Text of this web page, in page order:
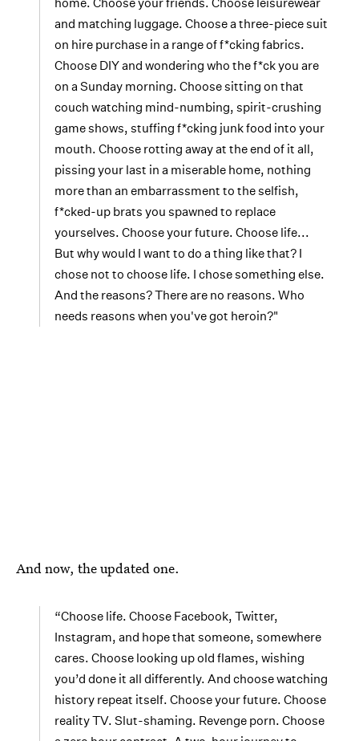
home. Choose your friends. Choose leisurewear
and matching luggage. Choose a three-piece suit
on hire purchase in a range of f*cking fabrics.
Choose DIY and wondering who the f*ck you are
on a Sunday morning. Choose sitting on that
couch watching mind-numbing, spirit-crushing
game shows, stuffing f*cking junk food into your
mouth. Choose rotting away at the end of it all,
pissing your last in a miserable home, nothing
more than an embarrassment to the selfish,
f*cked-up brats you spawned to replace
yourselves. Choose your future. Choose life...
But why would I want to do a thing like that? I
chose not to choose life. I chose something else.
And the reasons? There are no reasons. Who
needs reasons when you've got heroin?"
And now, the updated one.
“Choose life. Choose Facebook, Twitter,
Instagram, and hope that someone, somewhere
cares. Choose looking up old flames, wishing
you’d done it all differently. And choose watching
history repeat itself. Choose your future. Choose
reality TV. Slut-shaming. Revenge porn. Choose